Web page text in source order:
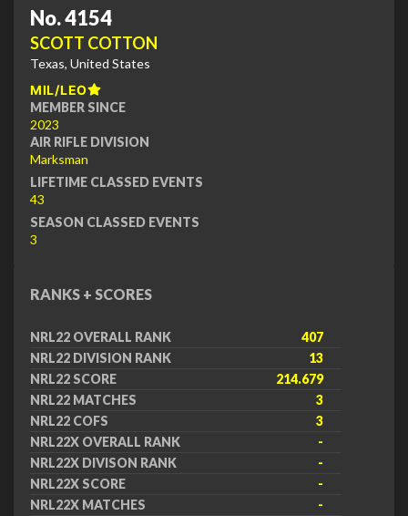
No. 4154
SCOTT COTTON
Texas, United States
MIL/LEO
MEMBER SINCE
2023
AIR RIFLE DIVISION
Marksman
LIFETIME CLASSED EVENTS
43
SEASON CLASSED EVENTS
3
RANKS + SCORES
NRL22 OVERALL RANK
407
NRL22 DIVISION RANK
13
NRL22 SCORE
214.679
NRL22 MATCHES
3
NRL22 COFS
3
NRL22X OVERALL RANK
-
NRL22X DIVISON RANK
-
NRL22X SCORE
-
NRL22X MATCHES
-